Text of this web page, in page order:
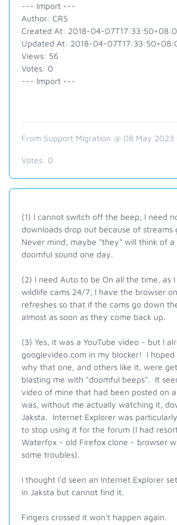
--- Import ---
Author: CRS
Created At: 2018-04-
Updated At: 2018-04-
Views: 56
Votes: 0
--- Import ---
From Support Migration @ 08 May 2023
Votes: 0
(1) I cannot switch off the beep, I need
downloads drop out because of streams
Never mind, maybe "they" will think of a
doomful sound one day.
(2) I need Auto to be On all the time, as
wildlife cams 24/7, I have the browser
refreshes so that if the cams go down
almost as soon as they come back up.
(3) Yes, it was a YouTube video - but I
googlevideo.com in my blocker! I hoped
why that one, and others like it, were
blasting me with "doomful beeps". It
video of mine that had been posted on
was, without me actually watching it,
Jaksta. Internet Explorer was
to stop using it for the forum (I had
Waterfox - old Firefox clone - browser
some troubles).
I thought I'd seen an Internet Explorer
in Jaksta but cannot find it.
Fingers crossed it won't happen again.